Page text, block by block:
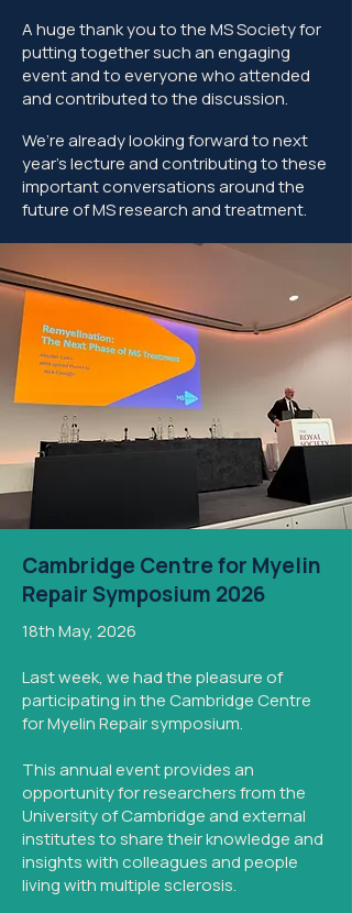
A huge thank you to the MS Society for
putting together such an engaging
event and to everyone who attended
and contributed to the discussion.
We’re already looking forward to next
year’s lecture and contributing to these
important conversations around the
future of MS research and treatment.
Cambridge Centre for Myelin
Repair Symposium 2026
18th May, 2026
Last week, we had the pleasure of
participating in the Cambridge Centre
for Myelin Repair symposium.
This annual event provides an
opportunity for researchers from the
University of Cambridge and external
institutes to share their knowledge and
insights with colleagues and people
living with multiple sclerosis.